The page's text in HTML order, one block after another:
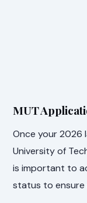
MUT
Once your 2026
University of
is important to
status to ensure